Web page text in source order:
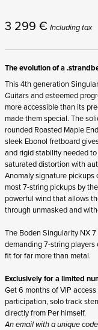
3 299 € Including tax
The evolution of a
This 4th generation
Guitars and esteemed
more accessible than its
made them special. The
rounded Roasted Maple
sleek Ebonol fretboard
and rigid stability needed
saturated distortion with
Anomaly signature pickups
most 7-string pickups by
powerful wind that allows
through unmasked and
The Boden Singularity NX
demanding 7-string
fit for far more than metal.
Exclusively for a limited
Get 6 months of VIP
participation, solo track
directly from Per himself.
An email with a unique